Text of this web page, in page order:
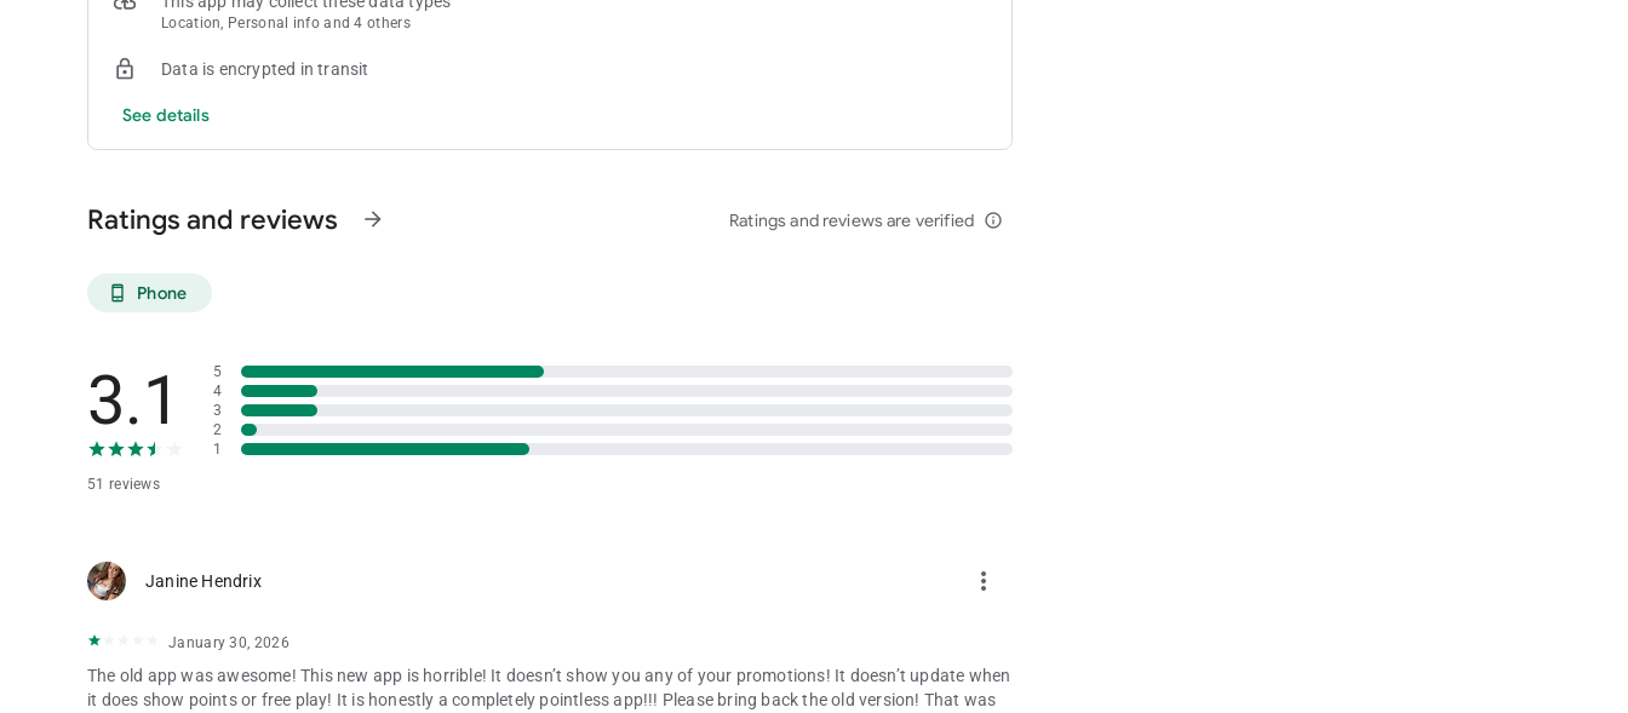
Location, Personal info and 4 others
Data is encrypted in transit
See details
Ratings and reviews arrow_forward Ratings and reviews are verified info_outline
phone_android Phone
3.1
51 reviews
5
4
3
2
1
Janine Hendrix more_vert
January 30, 2026
The old app was awesome! This new app is horrible! It doesn’t show you any of your promotions! It doesn’t update when
it does show points or free play! It is honestly a completely pointless app!!! Please bring back the old version! That was